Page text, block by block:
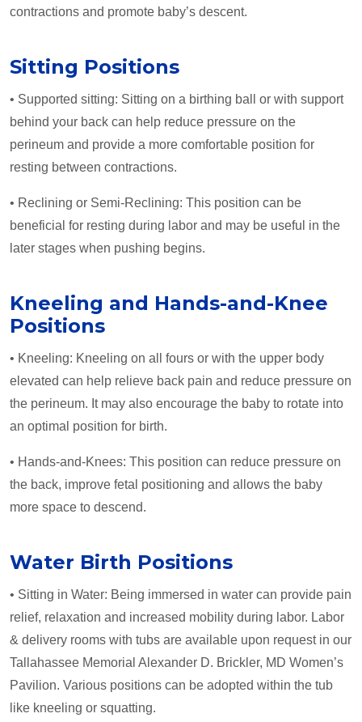
contractions and promote baby’s descent.
Sitting Positions
• Supported sitting: Sitting on a birthing ball or with support
behind your back can help reduce pressure on the
perineum and provide a more comfortable position for
resting between contractions.
• Reclining or Semi-Reclining: This position can be
beneficial for resting during labor and may be useful in the
later stages when pushing begins.
Kneeling and Hands-and-Knee
Positions
• Kneeling: Kneeling on all fours or with the upper body
elevated can help relieve back pain and reduce pressure on
the perineum. It may also encourage the baby to rotate into
an optimal position for birth.
• Hands-and-Knees: This position can reduce pressure on
the back, improve fetal positioning and allows the baby
more space to descend.
Water Birth Positions
• Sitting in Water: Being immersed in water can provide pain
relief, relaxation and increased mobility during labor. Labor
& delivery rooms with tubs are available upon request in our
Tallahassee Memorial Alexander D. Brickler, MD Women’s
Pavilion. Various positions can be adopted within the tub
like kneeling or squatting.